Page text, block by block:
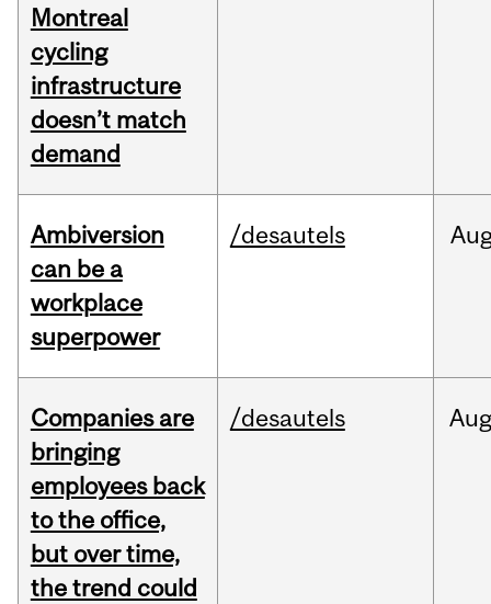
Montreal
cycling
infrastructure
doesn’t match
demand
Ambiversion
can be a
workplace
superpower
/desautels
Companies are
bringing
employees back
to the office,
but over time,
the trend could
/desautels